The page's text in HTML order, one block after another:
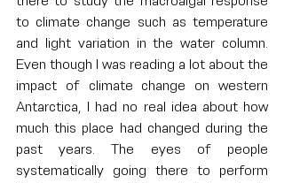
to climate change such as temperature
and light variation in the water column.
Even though I was reading a lot about the
impact of climate change on western
Antarctica, I had no real idea about how
much this place had changed during the
past years. The eyes of people
systematically going there to perform